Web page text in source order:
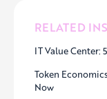
RELATED
IT Value Center:
Token
Now